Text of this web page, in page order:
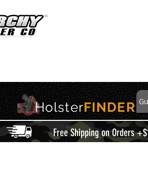
HolsterFINDER
Free Shipping on Orders